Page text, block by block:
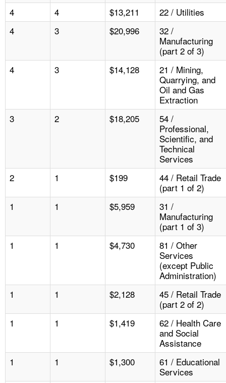
4
4 $13,211
22 / Utilities
4
3 $20,996
32 /
Manufacturing
(part 2 of 3)
4
3 $14,128
21 / Mining,
Quarrying, and
Oil and Gas
Extraction
3
2 $18,205
54 /
Professional,
Scientific, and
Technical
Services
2
1 $199
44 / Retail Trade
(part 1 of 2)
1
1 $5,959
31 /
Manufacturing
(part 1 of 3)
1
1 $4,730
81 / Other
Services
(except Public
Administration)
1
1 $2,128
45 / Retail Trade
(part 2 of 2)
1
1 $1,419
62 / Health Care
and Social
Assistance
1
1 $1,300
61 / Educational
Services